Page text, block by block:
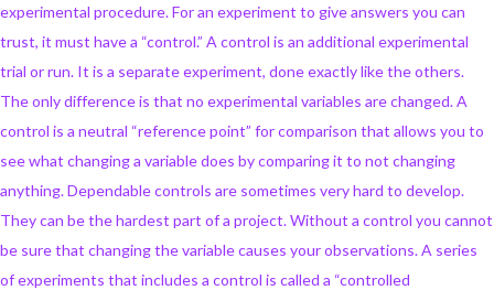
experimental procedure. For an experiment to give answers you can
trust, it must have a “control.” A control is an additional experimental
trial or run. It is a separate experiment, done exactly like the others.
The only difference is that no experimental variables are changed. A
control is a neutral “reference point” for comparison that allows you to
see what changing a variable does by comparing it to not changing
anything. Dependable controls are sometimes very hard to develop.
They can be the hardest part of a project. Without a control you cannot
be sure that changing the variable causes your observations. A series
of experiments that includes a control is called a “controlled